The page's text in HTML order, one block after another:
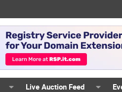
Live Auction Feed